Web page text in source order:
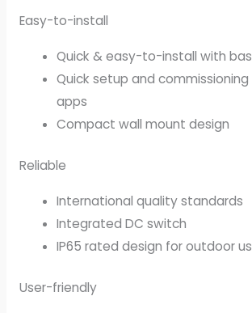
Easy-to-install
Quick & easy-to-install with
Quick setup and
apps
Compact wall mount design
Reliable
International quality standards
Integrated DC switch
IP65 rated design for outdoor
User-friendly